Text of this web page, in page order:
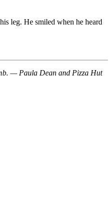
leg. He smiled when he heard
— Paula Dean and Pizza Hut